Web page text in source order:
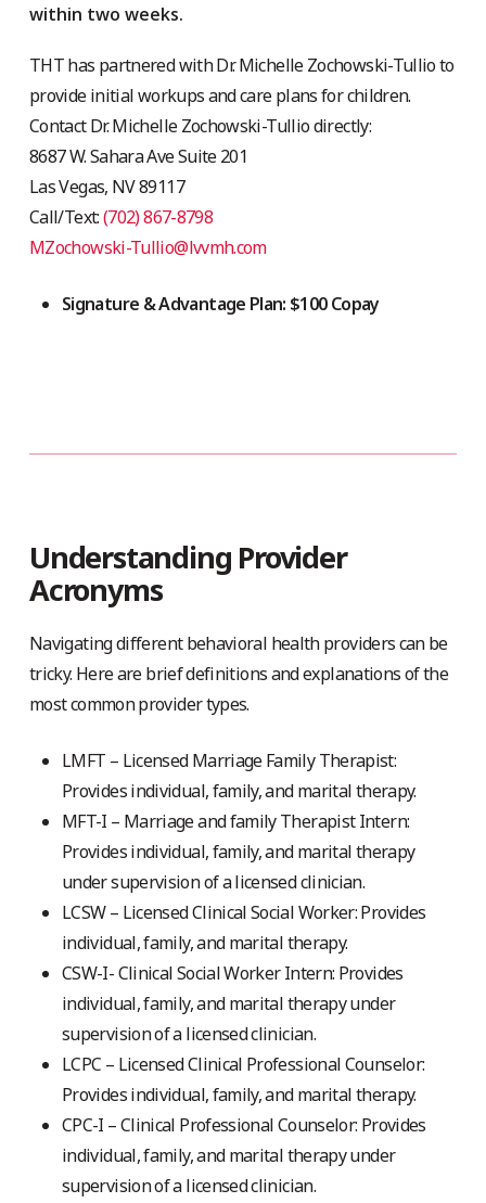
within two weeks.
THT has partnered with Dr. Michelle Zochowski-Tullio to
provide initial workups and care plans for children.
Contact Dr. Michelle Zochowski-Tullio directly:
8687 W. Sahara Ave Suite 201
Las Vegas, NV 89117
Call/Text:(702) 867-8798
MZochowski-Tullio@lvvmh.com
Signature & Advantage Plan: $100 Copay
Understanding Provider
Acronyms
Navigating different behavioral health providers can be
tricky. Here are brief definitions and explanations of the
most common provider types.
LMFT – Licensed Marriage Family Therapist:
Provides individual, family, and marital therapy.
MFT-I – Marriage and family Therapist Intern:
Provides individual, family, and marital therapy
under supervision of a licensed clinician.
LCSW – Licensed Clinical Social Worker: Provides
individual, family, and marital therapy.
CSW-I- Clinical Social Worker Intern: Provides
individual, family, and marital therapy under
supervision of a licensed clinician.
LCPC – Licensed Clinical Professional Counselor:
Provides individual, family, and marital therapy.
CPC-I – Clinical Professional Counselor: Provides
individual, family, and marital therapy under
supervision of a licensed clinician.